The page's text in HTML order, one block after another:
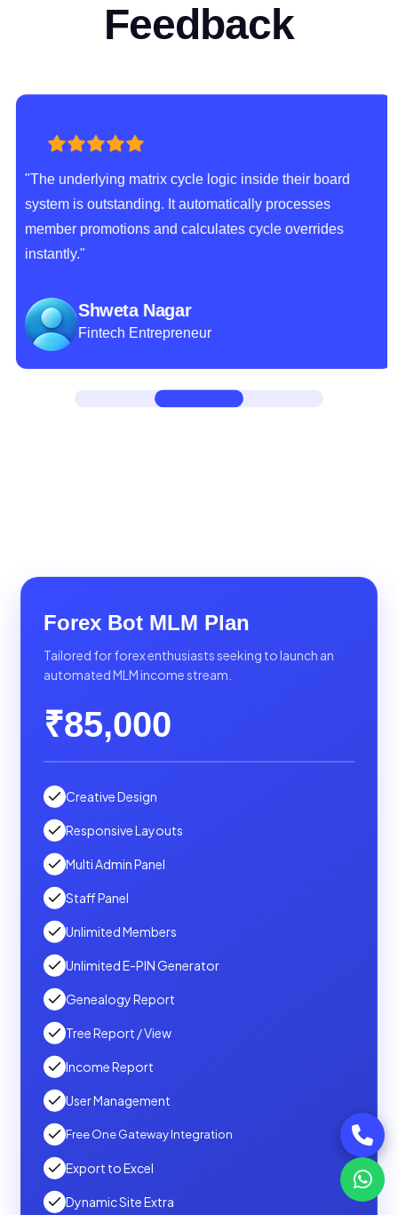
Feedback
"The underlying matrix cycle logic inside their board
system is outstanding. It automatically processes
member promotions and calculates cycle overrides
instantly."
Shweta Nagar
Fintech Entrepreneur
Forex Bot MLM Plan
Tailored for forex enthusiasts seeking to launch an
automated MLM income stream.
₹85,000
Creative Design
Responsive Layouts
Multi Admin Panel
Staff Panel
Unlimited Members
Unlimited E-PIN Generator
Genealogy Report
Tree Report / View
Income Report
User Management
Free One Gateway Integration
Export to Excel
Dynamic Site Extra